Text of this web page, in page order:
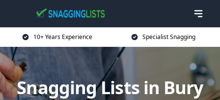
10+ Years Experience Specialist Snagging
Snagging Lists in Bury